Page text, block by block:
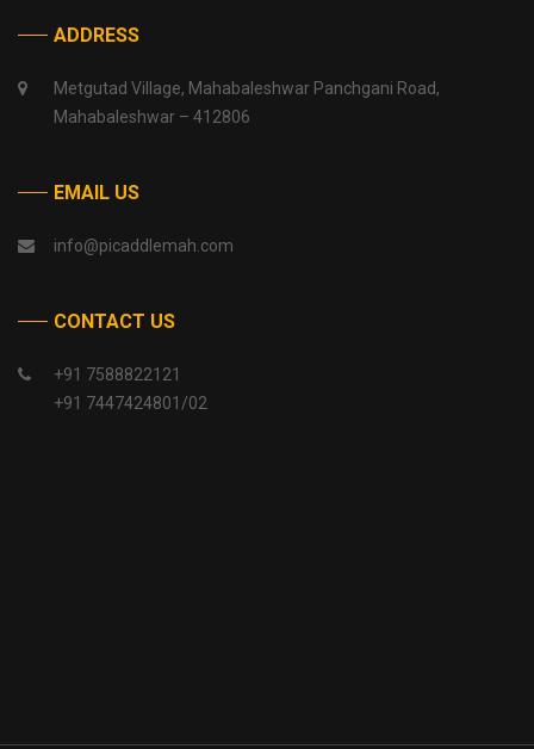
ADDRESS
Metgutad Village, Mahabaleshwar Panchgani Road,
Mahabaleshwar – 412806
EMAIL US
info@picaddlemah.com
CONTACT US
+91 7588822121
+91 7447424801/02